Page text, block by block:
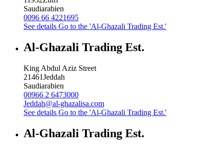
Saudiarabien
0096 66 4221695
See details Go to the 'Al-Ghazali Trading Est.'
Al-Ghazali Trading Est.
King Abdul Aziz Street
21461Jeddah
Saudiarabien
00966 2 6473000
Jeddah@al-ghazalisa.com
See details Go to the 'Al-Ghazali Trading Est.'
Al-Ghazali Trading Est.